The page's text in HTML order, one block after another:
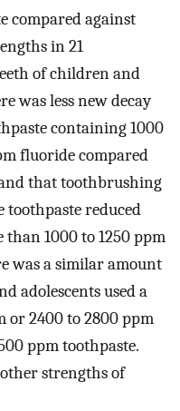
compared against
in 21
of children and
was less new decay
containing 1000
fluoride compared
that toothbrushing
toothpaste reduced
1000 to 1250 ppm
was a similar amount
adolescents used a
or 2400 to 2800 ppm
ppm toothpaste.
strengths of